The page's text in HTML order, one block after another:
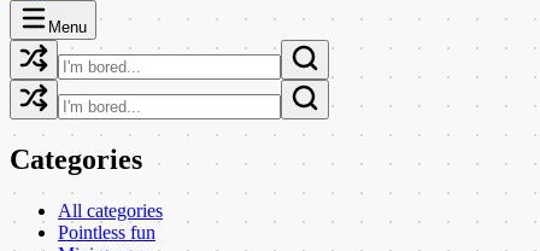
Menu
Categories
All categories
Pointless fun